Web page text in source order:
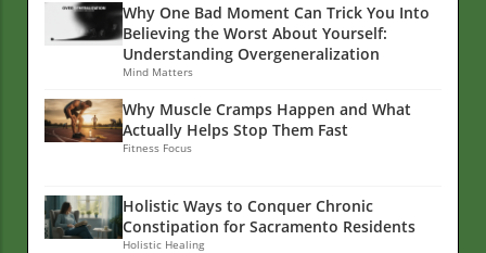
Why One Bad Moment Can Trick You Into
Believing the Worst About Yourself:
Understanding Overgeneralization
Mind Matters
Why Muscle Cramps Happen and What
Actually Helps Stop Them Fast
Fitness Focus
Holistic Ways to Conquer Chronic
Constipation for Sacramento Residents
Holistic Healing